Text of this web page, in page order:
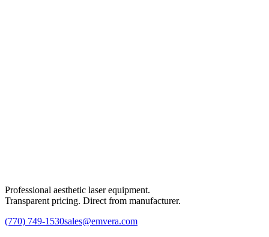
Professional aesthetic laser equipment.
Transparent pricing. Direct from manufacturer.
(770) 749-1530sales@emvera.com